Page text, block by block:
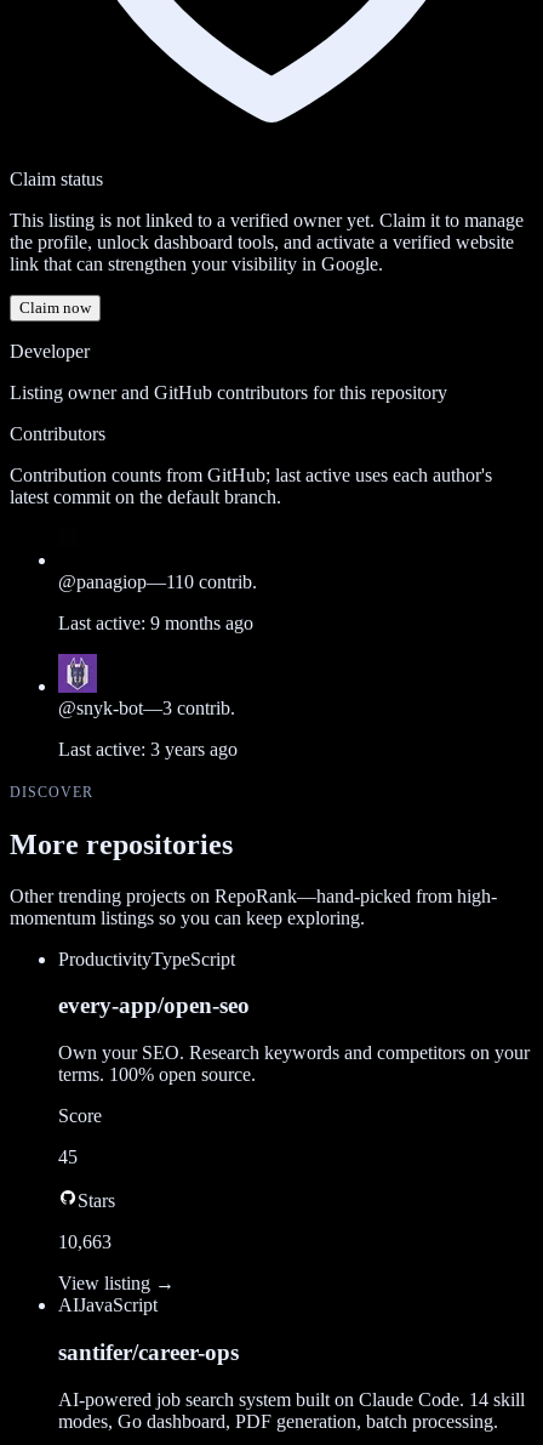
Claim status
This listing is not linked to a verified owner yet. Claim it to manage
the profile, unlock dashboard tools, and activate a verified website
link that can strengthen your visibility in Google.
Claim now
Developer
Listing owner and GitHub contributors for this repository
Contributors
Contribution counts from GitHub; last active uses each author's
latest commit on the default branch.
@panagiop—110 contrib.
Last active: 9 months ago
@snyk-bot—3 contrib.
Last active: 3 years ago
DISCOVER
More repositories
Other trending projects on RepoRank—hand-picked from high-
momentum listings so you can keep exploring.
ProductivityTypeScript
every-app/open-seo
Own your SEO. Research keywords and competitors on your
terms. 100% open source.
Score
45
Stars
10,663
View listing →
AIJavaScript
santifer/career-ops
AI-powered job search system built on Claude Code. 14 skill
modes, Go dashboard, PDF generation, batch processing.